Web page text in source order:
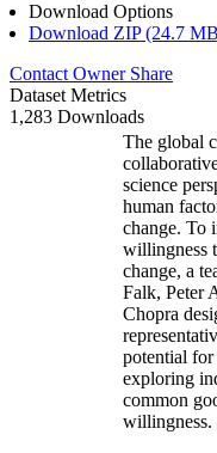
Download Options
Download ZIP (24.7
Contact Owner Share
Dataset Metrics
1,283 Downloads
The global
science
human
change. To
willingness
change, a
Falk, Peter
Chopra
potential for
exploring
common
willingness.